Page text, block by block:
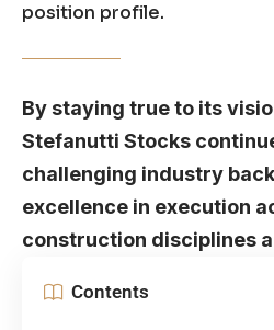
position profile.
By staying true to its
Stefanutti Stocks
challenging industry
excellence in execution
construction disciplines
Contents